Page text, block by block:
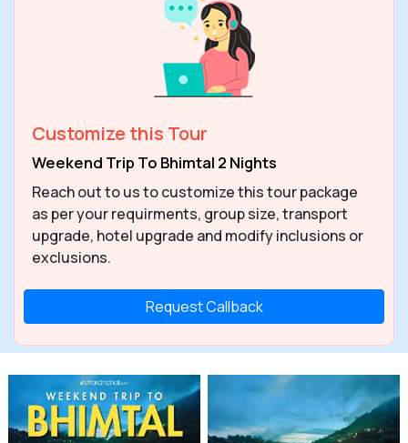
Customize this Tour
Weekend Trip To Bhimtal 2 Nights
Reach out to us to customize this tour package
as per your requirments, group size, transport
upgrade, hotel upgrade and modify inclusions or
exclusions.
Request Callback